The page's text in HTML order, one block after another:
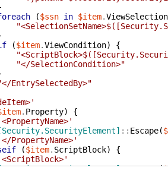
($ssn in $item.
($item.ViewCondition)
{
"</SelectionCondition>"
EntrySelectedBy>"
. Property)
{
[Security.SecurityElement] :: Escape(
PropertyName>'
($item. ScriptBlock)
{
::Escape(